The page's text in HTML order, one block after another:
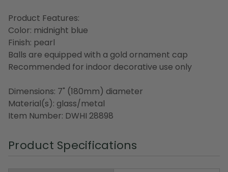
Product Features:
Color: midnight blue
Finish: pearl
Balls are equipped with a gold ornament cap
Recommended for indoor decorative use only
Dimensions: 7" (180mm) diameter
Material(s): glass/metal
Item Number: DWHI 28898
Product Specifications